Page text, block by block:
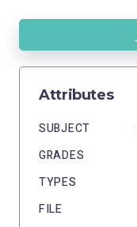
Attributes
SUBJECT
GRADES
TYPES
FILE